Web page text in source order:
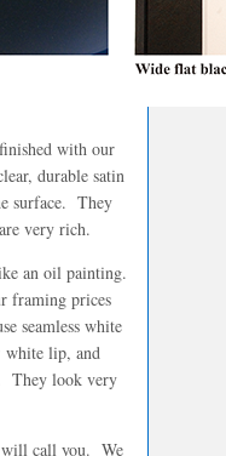
with our
durable satin
surface. They
very rich.
an oil painting.
framing prices
seamless white
lip, and
They look very
will call you. We